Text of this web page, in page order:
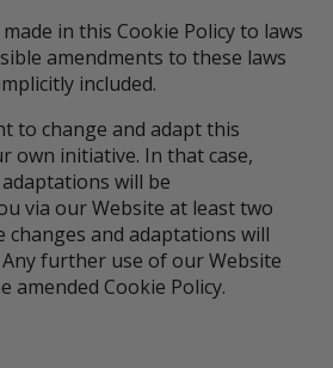
in this Cookie Policy to laws
amendments to these laws
included.
to change and adapt this
own initiative. In that case,
will be
via our Website at least two
changes and adaptations will
further use of our Website
amended Cookie Policy.